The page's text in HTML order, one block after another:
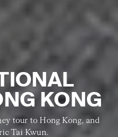
KONG
tour to Hong Kong, and
Tai Kwun.